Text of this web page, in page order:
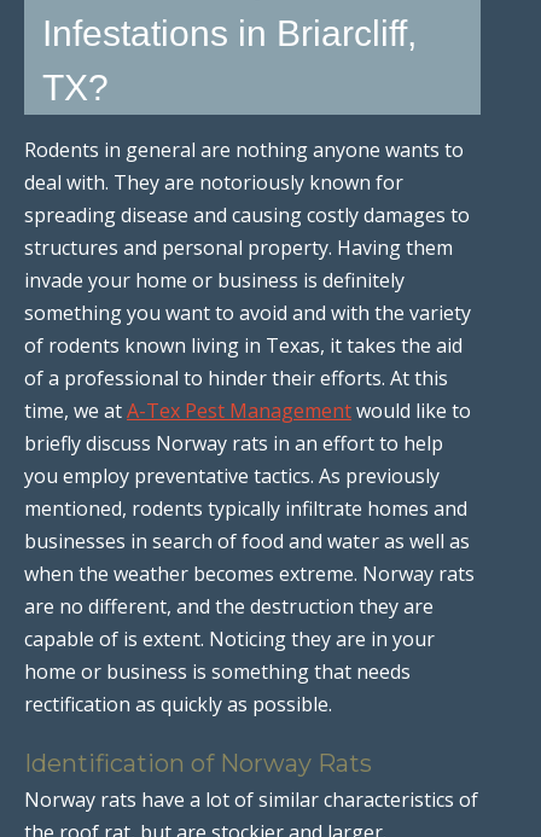
Infestations in Briarcliff,
TX?
Rodents in general are nothing anyone wants to
deal with. They are notoriously known for
spreading disease and causing costly damages to
structures and personal property. Having them
invade your home or business is definitely
something you want to avoid and with the variety
of rodents known living in Texas, it takes the aid
of a professional to hinder their efforts. At this
time, we atA-Tex Pest Managementwould like to
briefly discuss Norway rats in an effort to help
you employ preventative tactics. As previously
mentioned, rodents typically infiltrate homes and
businesses in search of food and water as well as
when the weather becomes extreme. Norway rats
are no different, and the destruction they are
capable of is extent. Noticing they are in your
home or business is something that needs
rectification as quickly as possible.
Identification of Norway Rats
Norway rats have a lot of similar characteristics of